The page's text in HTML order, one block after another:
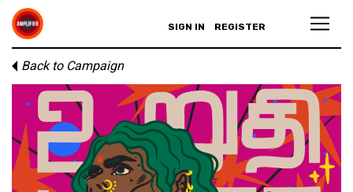
SIGN IN REGISTER
Back to Campaign